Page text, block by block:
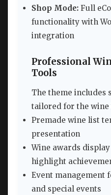
Shop Mode: Full
functionality with
integration
Professional
Tools
The theme includes
tailored for the
Premade wine list
presentation
Wine awards
highlight
Event management
and special events